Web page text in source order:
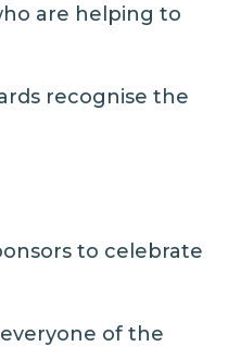
are helping to
recognise the
to celebrate
of the